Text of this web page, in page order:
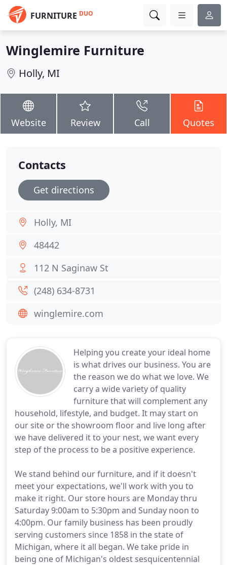
FURNITURE DUO
Winglemire Furniture
Holly, MI
Website Review Call Quotes
Helping you create your ideal home
is what drives our business. You are
the reason we do what we love. We
carry a wide variety of quality
furniture that will complement any
household, lifestyle, and budget. It may start on
our site or the showroom floor and live long after
we have delivered it to your nest, we want every
step of the process to be a positive experience.
We stand behind our furniture, and if it doesn't
meet your expectations, we'll work with you to
make it right. Our store hours are Monday thru
Saturday 9:00am to 5:30pm and Sunday noon to
4:00pm. Our family business has been proudly
serving customers since 1858 in the state of
Michigan, where it all began. We take pride in
being one of Michigan's oldest sesquicentennial
Contacts
Get directions
Holly, MI
48442
112 N Saginaw St
(248) 634-8731
winglemire.com